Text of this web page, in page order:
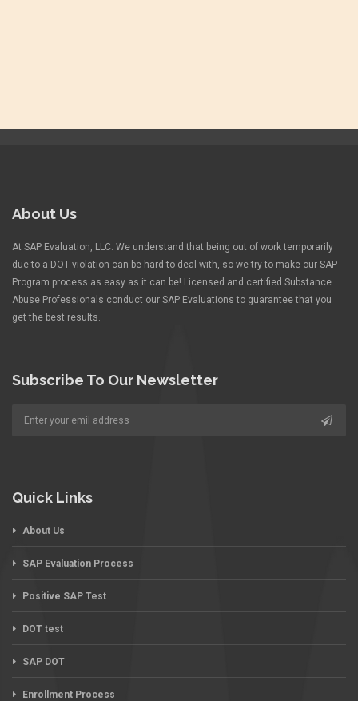
About Us
At SAP Evaluation, LLC. We understand that being out of work temporarily
due to a DOT violation can be hard to deal with, so we try to make our SAP
Program process as easy as it can be! Licensed and certified Substance
Abuse Professionals conduct our SAP Evaluations to guarantee that you
get the best results.
Subscribe To Our Newsletter
Quick Links
About Us
SAP Evaluation Process
Positive SAP Test
DOT test
SAP DOT
Enrollment Process